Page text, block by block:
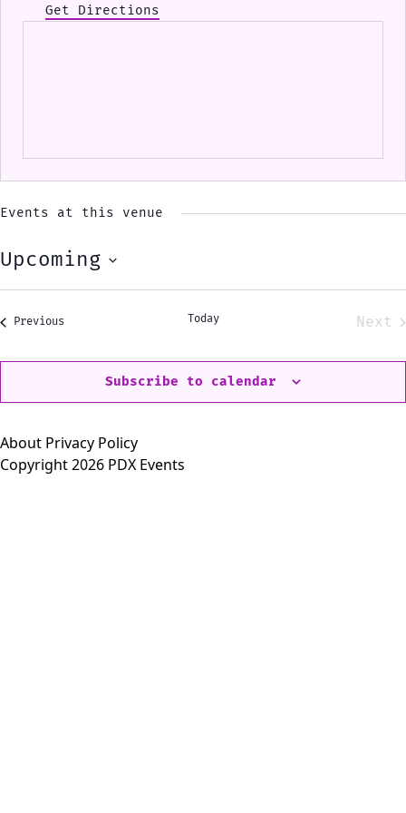
Get Directions
Events at this venue
Upcoming
Select
Previous Today
Next
Subscribe to calendar
About Privacy Policy
Copyright 2026 PDX Events